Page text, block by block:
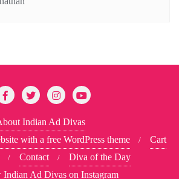
Indian Ad Divas
with a free WordPress theme
Cart
Contact
Diva of the Day
Ad Divas on Instagram